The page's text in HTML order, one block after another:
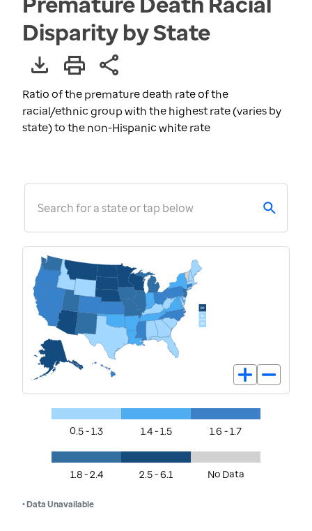
Disparity by State
Ratio of the premature death rate of the
racial/ethnic group with the highest rate (varies by
state) to the non-Hispanic white rate
Search for a state or tap below
0.5 - 1.3 1.4 - 1.5 1.6 - 1.7
1.8 - 2.4 2.5 - 6.1 No Data
• Data Unavailable